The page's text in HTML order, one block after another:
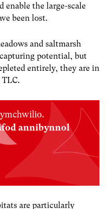
enable the large-scale
been lost.
and saltmarsh
potential, but
entirely, they are in
TLC.
annibynnol
are particularly